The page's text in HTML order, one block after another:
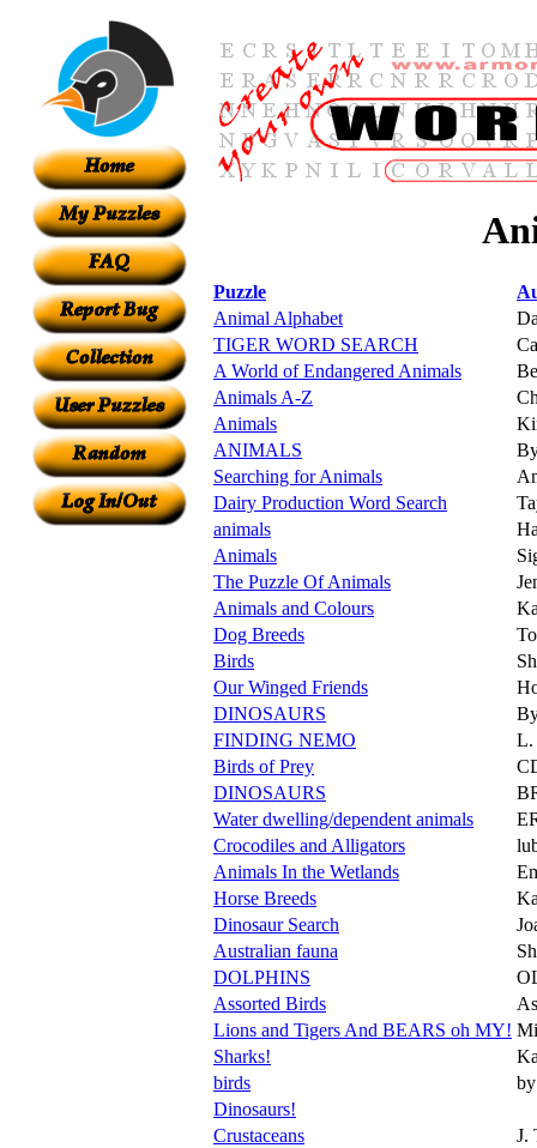
Puzzle
Animal Alphabet
TIGER WORD SEARCH
A World of Endangered Animals
Animals A-Z
Animals
ANIMALS
Searching for Animals
Dairy Production Word Search
animals
Animals
The Puzzle Of Animals
Animals and Colours
Dog Breeds
Birds
Our Winged Friends
DINOSAURS
FINDING NEMO
L.
Birds of Prey
DINOSAURS
Water dwelling/dependent animals
Crocodiles and Alligators
Animals In the Wetlands
Horse Breeds
Dinosaur Search
Australian fauna
DOLPHINS
Assorted Birds
Lions and Tigers And BEARS oh MY!
Sharks!
birds
Dinosaurs!
Crustaceans
J.